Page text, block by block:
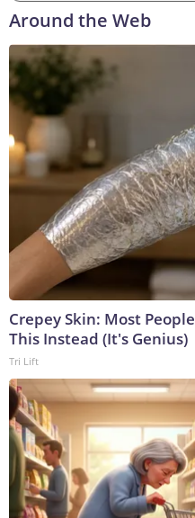
Around the Web
Crepey Skin: Most
This Instead (It's Genius)
Tri Lift